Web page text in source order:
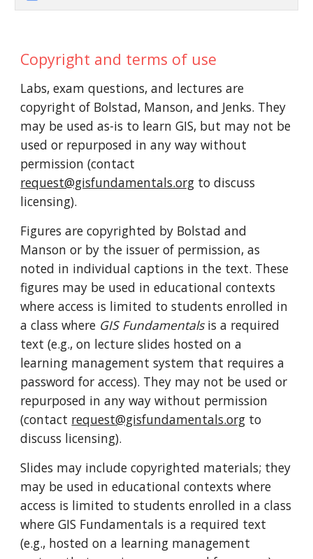
Copyright and terms of use
Labs, exam questions, and lectures are
copyright of Bolstad, Manson, and Jenks. They
may be used as-is to learn GIS, but may not be
used or repurposed in any way without
permission (contact
request@gisfundamentals.org to discuss
licensing).
Figures are copyrighted by Bolstad and
Manson or by the issuer of permission, as
noted in individual captions in the text. These
figures may be used in educational contexts
whereaccess is limited to students enrolled in
a class where GIS Fundamentalsis a required
text (e.g., on lecture slides hosted on a
learning management system that requires a
password for access). They may not be used or
repurposed in any way without permission
(contact request@gisfundamentals.org to
discuss licensing).
Slides may include copyrighted materials; they
may be used in educational contexts where
access is limited to students enrolled in a class
where GIS Fundamentals is a required text
(e.g., hosted on a learning management